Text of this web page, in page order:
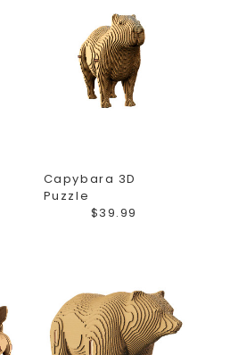
Capybara 3D
Puzzle
$39.99